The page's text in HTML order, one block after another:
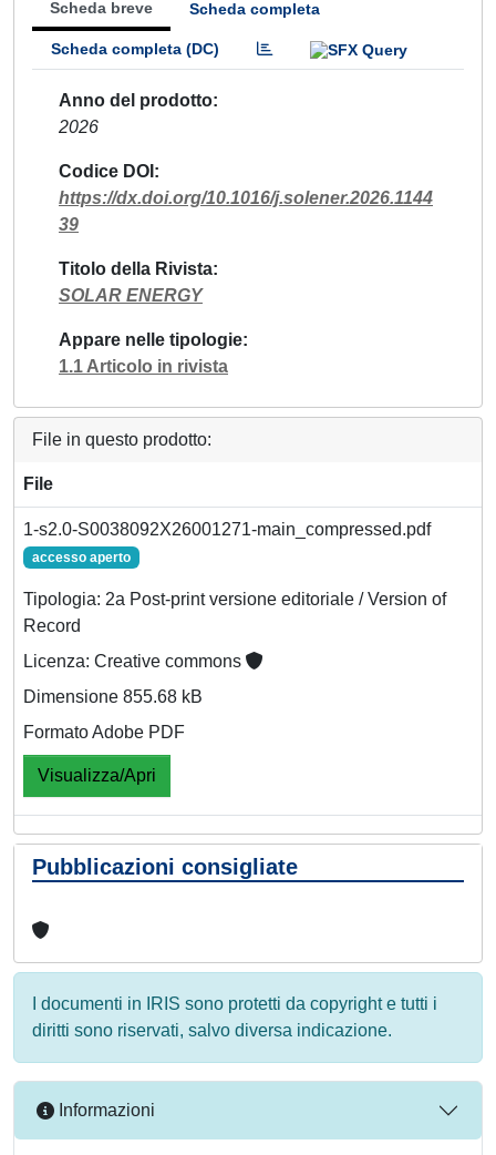
Scheda breve Scheda completa
Scheda completa (DC)
Anno del prodotto
2026
Codice DOI
https://dx.doi.org/10.1016/j.solener.2026.1144
39
Titolo della Rivista
SOLAR ENERGY
Appare nelle tipologie
1.1 Articolo in rivista
File in questo prodotto:
File
1-s2.0-S0038092X26001271-main_compressed.pdf
accesso aperto
Tipologia: 2a Post-print versione editoriale / Version of
Record
Licenza: Creative commons
Dimensione 855.68 kB
Formato Adobe PDF
Visualizza/Apri
Pubblicazioni consigliate
I documenti in IRIS sono protetti da copyright e tutti i
diritti sono riservati, salvo diversa indicazione.
Informazioni